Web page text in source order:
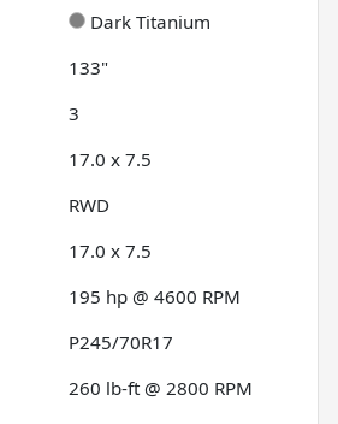
Dark Titanium
133"
3
17.0 x 7.5
RWD
17.0 x 7.5
195 hp @ 4600 RPM
P245/70R17
260 lb-ft @ 2800 RPM